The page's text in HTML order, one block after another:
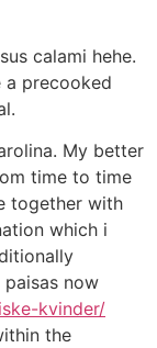
calami hehe.
a precooked
My better
time to time
together with
which i
paisas now
kvinder/
the